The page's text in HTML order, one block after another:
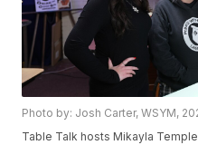
Photo by: Josh Carter, WSYM,
Table Talk hosts Mikayla